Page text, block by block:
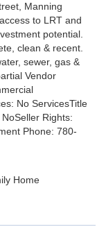
Manning
to LRT and
potential.
clean & recent.
sewer, gas &
Vendor
No ServicesTitle
Rights:
Phone: 780-
Home